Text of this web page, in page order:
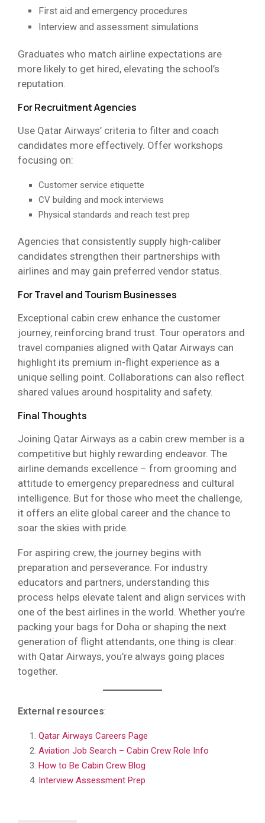
First aid and emergency procedures
Interview and assessment simulations
Graduates who match airline expectations are
more likely to get hired, elevating the school’s
reputation.
For Recruitment Agencies
Use Qatar Airways’ criteria to filter and coach
candidates more effectively. Offer workshops
focusing on:
Customer service etiquette
CV building and mock interviews
Physical standards and reach test prep
Agencies that consistently supply high-caliber
candidates strengthen their partnerships with
airlines and may gain preferred vendor status.
For Travel and Tourism Businesses
Exceptional cabin crew enhance the customer
journey, reinforcing brand trust. Tour operators and
travel companies aligned with Qatar Airways can
highlight its premium in-flight experience as a
unique selling point. Collaborations can also reflect
shared values around hospitality and safety.
Final Thoughts
Joining Qatar Airways as a cabin crew member is a
competitive but highly rewarding endeavor. The
airline demands excellence – from grooming and
attitude to emergency preparedness and cultural
intelligence. But for those who meet the challenge,
it offers an elite global career and the chance to
soar the skies with pride.
For aspiring crew, the journey begins with
preparation and perseverance. For industry
educators and partners, understanding this
process helps elevate talent and align services with
one of the best airlines in the world. Whether you’re
packing your bags for Doha or shaping the next
generation of flight attendants, one thing is clear:
with Qatar Airways, you’re always going places
together.
External resources:
Qatar Airways Careers Page
Aviation Job Search – Cabin Crew Role Info
How to Be Cabin Crew Blog
Interview Assessment Prep